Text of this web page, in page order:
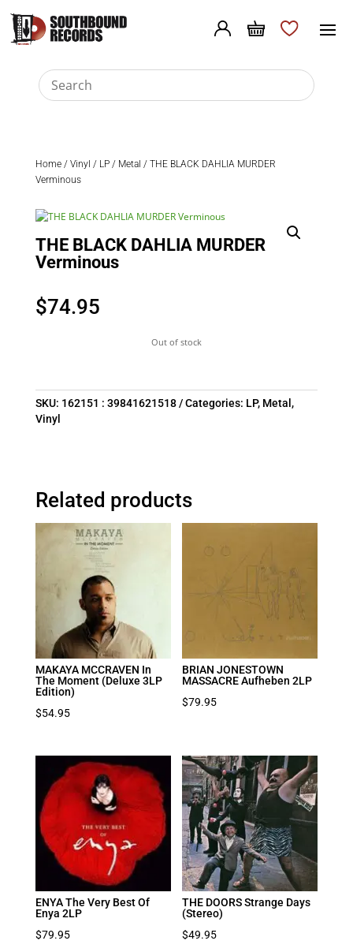
Home/ Vinyl / LP/ Metal / THE BLACK DAHLIA MURDER
Verminous
THE BLACK DAHLIA MURDER
Verminous
$74.95
Out of stock
SKU: 162151 : 39841621518 Categories: LP, Metal ,
Vinyl
Related products
MAKAYA MCCRAVEN In
The Moment (Deluxe 3LP
Edition)
$54.95
BRIAN JONESTOWN
MASSACRE Aufheben 2LP
$79.95
ENYA The Very Best Of
Enya 2LP
$79.95
THE DOORS Strange Days
(Stereo)
$49.95